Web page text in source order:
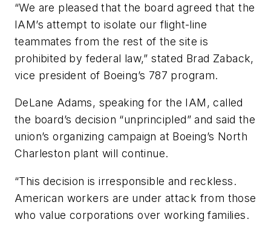
“We are pleased that the board agreed that the
IAM’s attempt to isolate our flight-line
teammates from the rest of the site is
prohibited by federal law,” stated Brad Zaback,
vice president of Boeing’s 787 program.
DeLane Adams, speaking for the IAM, called
the board’s decision “unprincipled” and said the
union’s organizing campaign at Boeing’s North
Charleston plant will continue.
“This decision is irresponsible and reckless.
American workers are under attack from those
who value corporations over working families.